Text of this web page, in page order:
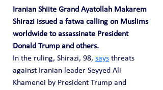
Iranian Shiite Grand Ayatollah Makarem
Shirazi issued a fatwa calling on Muslims
worldwide to assassinate President
Donald Trump and others.
In the ruling, Shirazi, 98, says threats
against Iranian leader Seyyed Ali
Khamenei by President Trump and